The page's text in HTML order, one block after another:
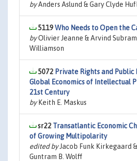
byAnders Aslund & Gary Clyde
5119Who Needs to Open the
byOlivier Jeanne & Arvind
Williamson
5072 Private Rights and Public
Global Economics of Intellectual
21st Century
byKeith E. Maskus
sr22 Transatlantic Economic
of Growing Multipolarity
edited byJacob Funk Kirkegaard
Guntram B. Wolff